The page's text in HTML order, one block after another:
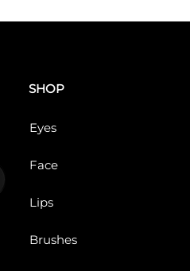
SHOP
Eyes
Face
Lips
Brushes